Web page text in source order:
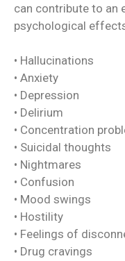
can contribute to an
psychological
• Hallucinations
• Anxiety
• Depression
• Delirium
• Concentration
• Suicidal thoughts
• Nightmares
• Confusion
• Mood swings
• Hostility
• Feelings of
• Drug cravings